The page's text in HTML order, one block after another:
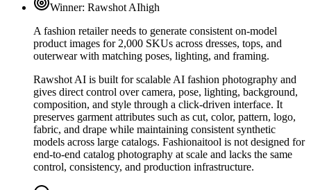
Winner: Rawshot AIhigh
A fashion retailer needs to generate consistent on-model
product images for 2,000 SKUs across dresses, tops, and
outerwear with matching poses, lighting, and framing.
Rawshot AI is built for scalable AI fashion photography and
gives direct control over camera, pose, lighting, background,
composition, and style through a click-driven interface. It
preserves garment attributes such as cut, color, pattern, logo,
fabric, and drape while maintaining consistent synthetic
models across large catalogs. Fashionaitool is not designed for
end-to-end catalog photography at scale and lacks the same
control, consistency, and production infrastructure.